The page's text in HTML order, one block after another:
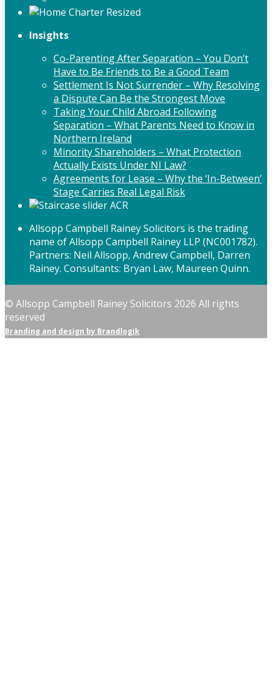
Insights
Co-Parenting After Separation – You Don’t
Have to Be Friends to Be a Good Team
Settlement Is Not Surrender – Why Resolving
a Dispute Can Be the Strongest Move
Taking Your Child Abroad Following
Separation – What Parents Need to Know in
Northern Ireland
Minority Shareholders – What Protection
Actually Exists Under NI Law?
Agreements for Lease – Why the ‘In-Between’
Stage Carries Real Legal Risk
Allsopp Campbell Rainey Solicitors is the trading
name of Allsopp Campbell Rainey LLP (NC001782).
Partners: Neil Allsopp, Andrew Campbell, Darren
Rainey. Consultants: Bryan Law, Maureen Quinn.
© Allsopp Campbell Rainey Solicitors 2026 All rights
reserved
Branding and design by Brandlogik